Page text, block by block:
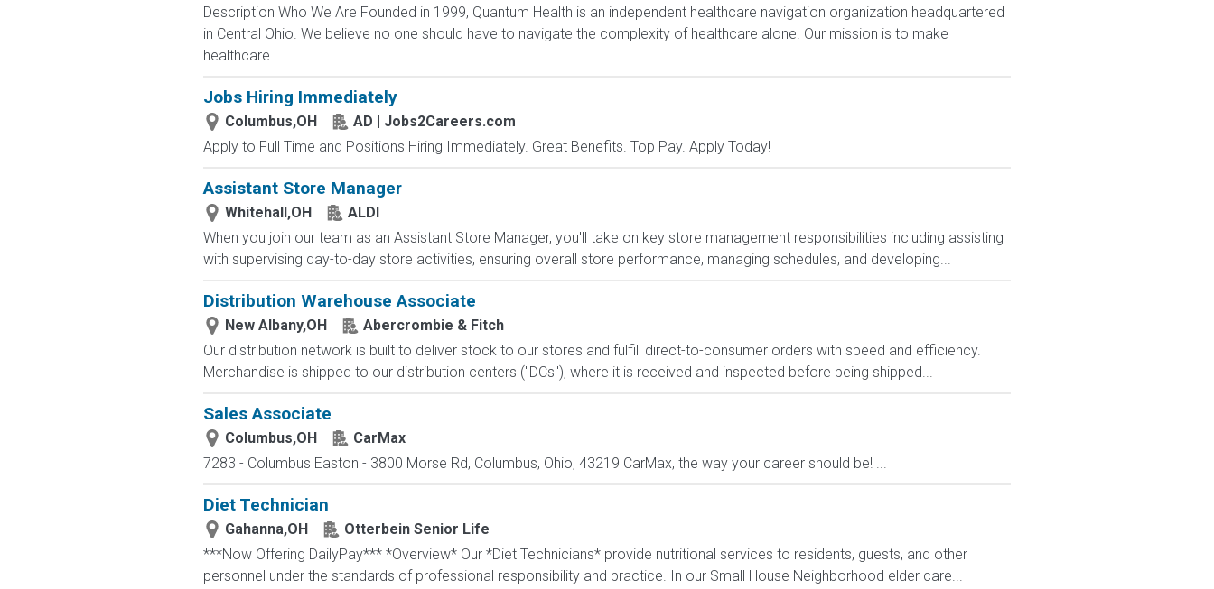
Description Who We Are Founded in 1999, Quantum Health is an independent healthcare navigation organization headquartered
in Central Ohio. We believe no one should have to navigate the complexity of healthcare alone. Our mission is to make
healthcare...
Jobs Hiring Immediately
Columbus,OH
AD | Jobs2Careers.com
Apply to Full Time and Positions Hiring Immediately. Great Benefits. Top Pay. Apply Today!
Assistant Store Manager
Whitehall,OH
ALDI
When you join our team as an Assistant Store Manager, you'll take on key store management responsibilities including assisting
with supervising day-to-day store activities, ensuring overall store performance, managing schedules, and developing...
Distribution Warehouse Associate
New Albany,OH
Abercrombie & Fitch
Our distribution network is built to deliver stock to our stores and fulfill direct-to-consumer orders with speed and efficiency.
Merchandise is shipped to our distribution centers ("DCs"), where it is received and inspected before being shipped...
Sales Associate
Columbus,OH
CarMax
7283 - Columbus Easton - 3800 Morse Rd, Columbus, Ohio, 43219 CarMax, the way your career should be! ...
Diet Technician
Gahanna,OH
Otterbein Senior Life
***Now Offering DailyPay*** *Overview* Our *Diet Technicians* provide nutritional services to residents, guests, and other
personnel under the standards of professional responsibility and practice. In our Small House Neighborhood elder care...